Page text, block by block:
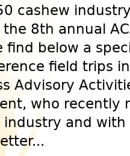
cashew
8th annual
find below a
field trips
Advisory
who recently
and with